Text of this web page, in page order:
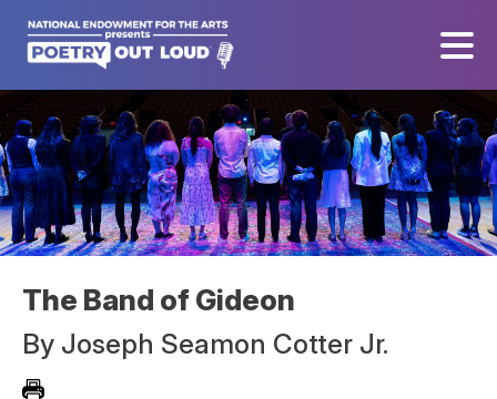
The Band of Gideon
By Joseph Seamon Cotter Jr.